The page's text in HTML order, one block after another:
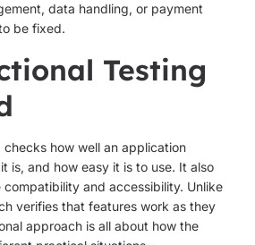
data handling, or payment
be fixed.
Testing
how well an application
is, and how easy it is to use. It also
and accessibility. Unlike
verifies that features work as they
approach is all about how the